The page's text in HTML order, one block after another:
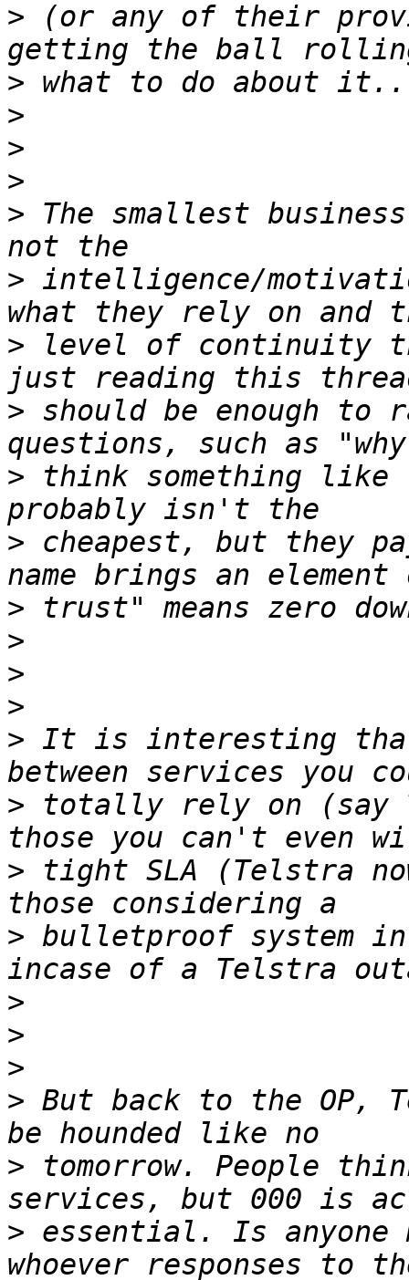
> (or any of their
>
>
>
>
> The smallest
> intelligence/
> level of continuity
> should be enough to
> think something
> cheapest, but they
>
>
>
>
> It is interesting
> totally rely on (say
> tight SLA (Telstra
> bulletproof system
>
>
>
> But back to the OP,
> tomorrow. People
> essential. Is anyone